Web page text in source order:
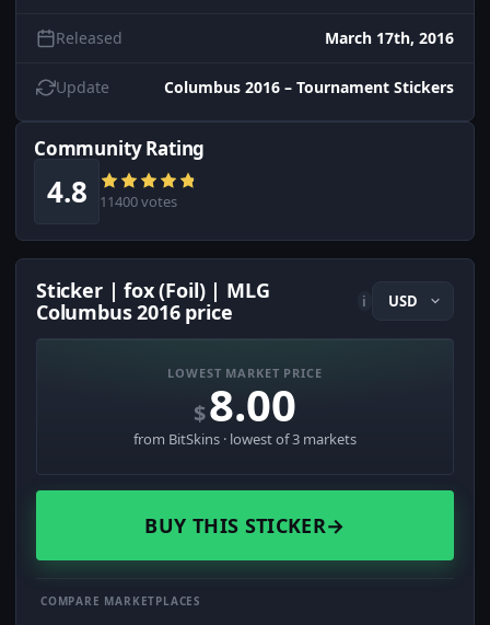
Released March 17th, 2016
Update Columbus 2016 – Tournament Stickers
Community Rating
4.8 11400 votes
Sticker | fox (Foil) | MLG
Columbus 2016 price
i
LOWEST MARKET PRICE
$8.00
from BitSkins · lowest of 3 markets
BUY THIS STICKER→
COMPARE MARKETPLACES